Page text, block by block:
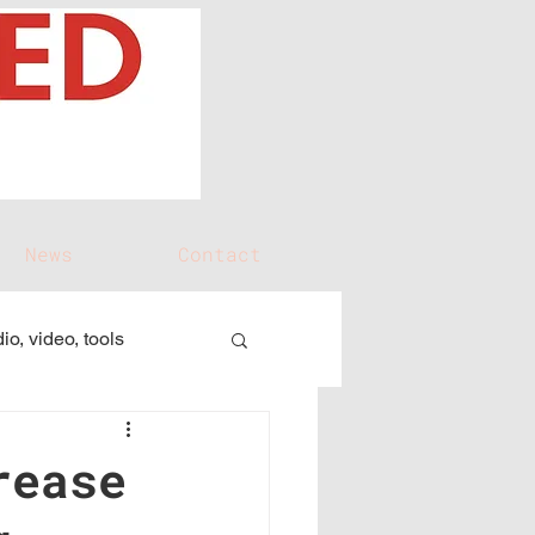
News Contact
video, tools